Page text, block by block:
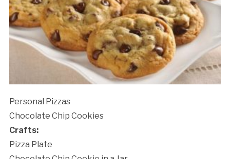
Personal Pizzas
Chocolate Chip Cookies
Crafts:
Pizza Plate